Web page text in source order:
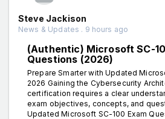
Steve Jackison
News & Updates . 9 hours ago
(Authentic) Microsoft SC-
Questions (2026)
Prepare Smarter with Updated
2026 Gaining the Cybersecurity
certification requires a clear
exam objectives, concepts, and
Updated Microsoft SC-100 Exam